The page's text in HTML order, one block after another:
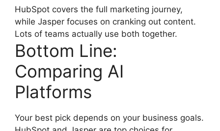
HubSpot covers the full marketing journey,
while Jasper focuses on cranking out content.
Lots of teams actually use both together.
Bottom Line:
Comparing AI
Platforms
Your best pick depends on your business goals.